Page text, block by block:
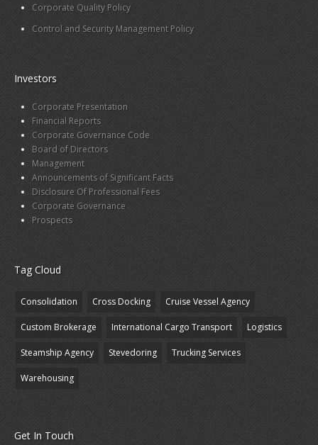
Corporate Quality Policy
Control and Security Management Policy
Investors
Corporate Presentation
Financial Reports
Corporate Governance Code
Board of Directors
Management
Announcements of Significant Facts
Disclosure Of Professional Fees
Corporate Governance
Prospects
Tag Cloud
Consolidation Cross Docking Cruise Vessel Agency
Custom Brokerage International Cargo Transport Logistics
Steamship Agency Stevedoring Trucking Services
Warehousing
Get In Touch